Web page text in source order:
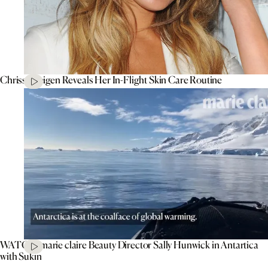
Chrissy Teigen Reveals Her In-Flight Skin Care Routine
WATCH: marie claire Beauty Director Sally Hunwick in Antartica
with Sukin